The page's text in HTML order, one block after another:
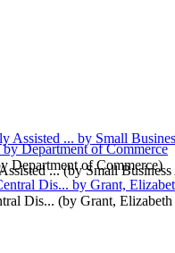
Department of Commerce)
Dis... (by Grant,
...(bySmall